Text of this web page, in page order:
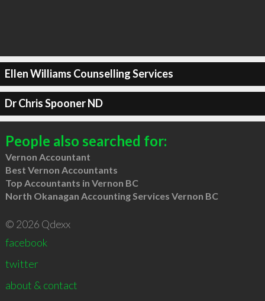
Ellen Williams Counselling Services
Dr Chris Spooner ND
People also searched for:
Vernon Accountant
Best Vernon Accountants
Top Accountants in Vernon BC
North Okanagan Accounting Services Vernon BC
© 2026 Qdexx
facebook
twitter
about & contact